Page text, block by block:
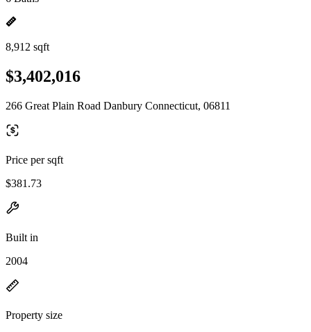
8,912 sqft
$3,402,016
266 Great Plain Road Danbury Connecticut, 06811
Price per sqft
$381.73
Built in
2004
Property size